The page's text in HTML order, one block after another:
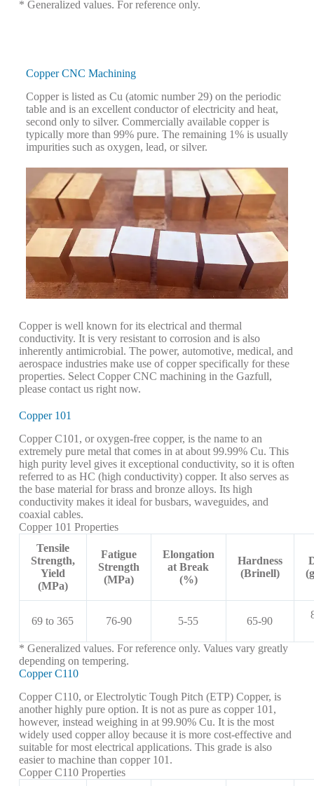
* Generalized values. For reference only.
Copper CNC Machining
Copper is listed as Cu (atomic number 29) on the periodic
table and is an excellent conductor of electricity and heat,
second only to silver. Commercially available copper is
typically more than 99% pure. The remaining 1% is usually
impurities such as oxygen, lead, or silver.
Copper is well known for its electrical and thermal
conductivity. It is very resistant to corrosion and is also
inherently antimicrobial. The power, automotive, medical, and
aerospace industries make use of copper specifically for these
properties. Select Copper CNC machining in the Gazfull,
please contact us right now.
Copper 101
Copper C101, or oxygen-free copper, is the name to an
extremely pure metal that comes in at about 99.99% Cu. This
high purity level gives it exceptional conductivity, so it is often
referred to as HC (high conductivity) copper. It also serves as
the base material for brass and bronze alloys. Its high
conductivity makes it ideal for busbars, waveguides, and
coaxial cables.
Copper 101 Properties
Tensile
Strength,
Yield
(MPa)
Fatigue
Strength
(MPa)
Elongation
at Break
(%)
Hardness
(Brinell)
69 to 365 76-90 5-55 65-90
* Generalized values. For reference only. Values vary greatly
depending on tempering.
Copper C110
Copper C110, or Electrolytic Tough Pitch (ETP) Copper, is
another highly pure option. It is not as pure as copper 101,
however, instead weighing in at 99.90% Cu. It is the most
widely used copper alloy because it is more cost-effective and
suitable for most electrical applications. This grade is also
easier to machine than copper 101.
Copper C110 Properties